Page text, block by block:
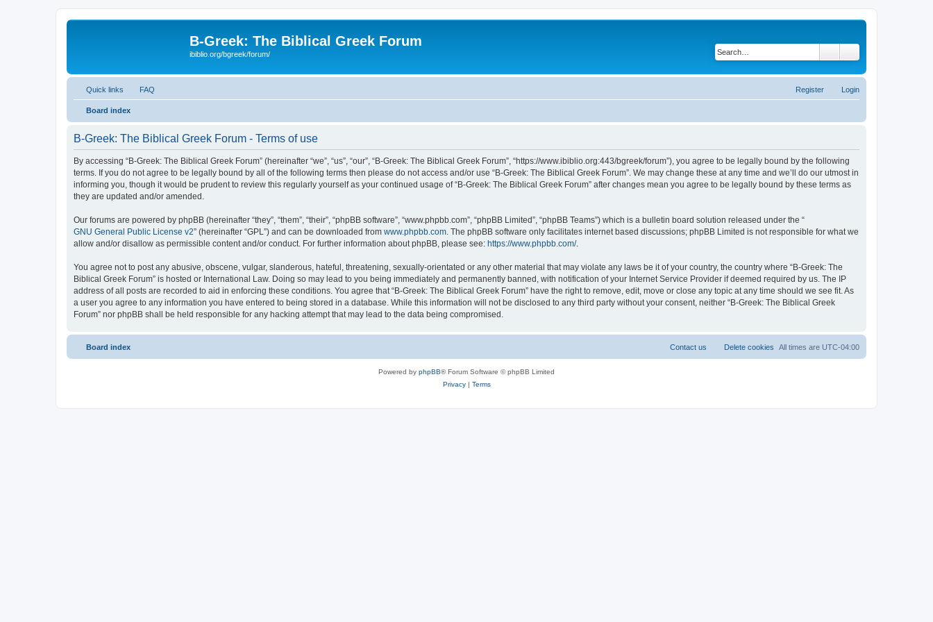
B-Greek: The Biblical Greek Forum
ibiblio.org/bgreek/forum/
Quick links FAQ Login
Register
Board index
B-Greek: The Biblical Greek Forum - Terms of use
By accessing “B-Greek: The Biblical Greek Forum” (hereinafter “we”, “us”, “our”, “B-Greek: The Biblical Greek Forum”, “https://www.ibiblio.org:443/bgreek/forum”), you agree to be legally bound by the following
terms. If you do not agree to be legally bound by all of the following terms then please do not access and/or use “B-Greek: The Biblical Greek Forum”. We may change these at any time and we’ll do our utmost in
informing you, though it would be prudent to review this regularly yourself as your continued usage of “B-Greek: The Biblical Greek Forum” after changes mean you agree to be legally bound by these terms as
they are updated and/or amended.
Our forums are powered by phpBB (hereinafter “they”, “them”, “their”, “phpBB software”, “www.phpbb.com”, “phpBB Limited”, “phpBB Teams”) which is a bulletin board solution released under the “
GNU General Public License v2” (hereinafter “GPL”) and can be downloaded from www.phpbb.com . The phpBB software only facilitates internet based discussions; phpBB Limited is not responsible for what we
allow and/or disallow as permissible content and/or conduct. For further information about phpBB, please see: https://www.phpbb.com/.
You agree not to post any abusive, obscene, vulgar, slanderous, hateful, threatening, sexually-orientated or any other material that may violate any laws be it of your country, the country where “B-Greek: The
Biblical Greek Forum” is hosted or International Law. Doing so may lead to you being immediately and permanently banned, with notification of your Internet Service Provider if deemed required by us. The IP
address of all posts are recorded to aid in enforcing these conditions. You agree that “B-Greek: The Biblical Greek Forum” have the right to remove, edit, move or close any topic at any time should we see fit. As
a user you agree to any information you have entered to being stored in a database. While this information will not be disclosed to any third party without your consent, neither “B-Greek: The Biblical Greek
Forum” nor phpBB shall be held responsible for any hacking attempt that may lead to the data being compromised.
Board index All times are UTC-04:00
Delete cookies
Contact us
Powered by phpBB® Forum Software © phpBB Limited
Privacy| Terms